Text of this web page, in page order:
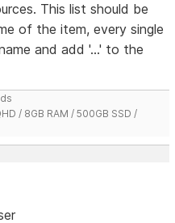
This list should be
of the item, every single
and add '...' to the
/ 8GB RAM / 500GB SSD /